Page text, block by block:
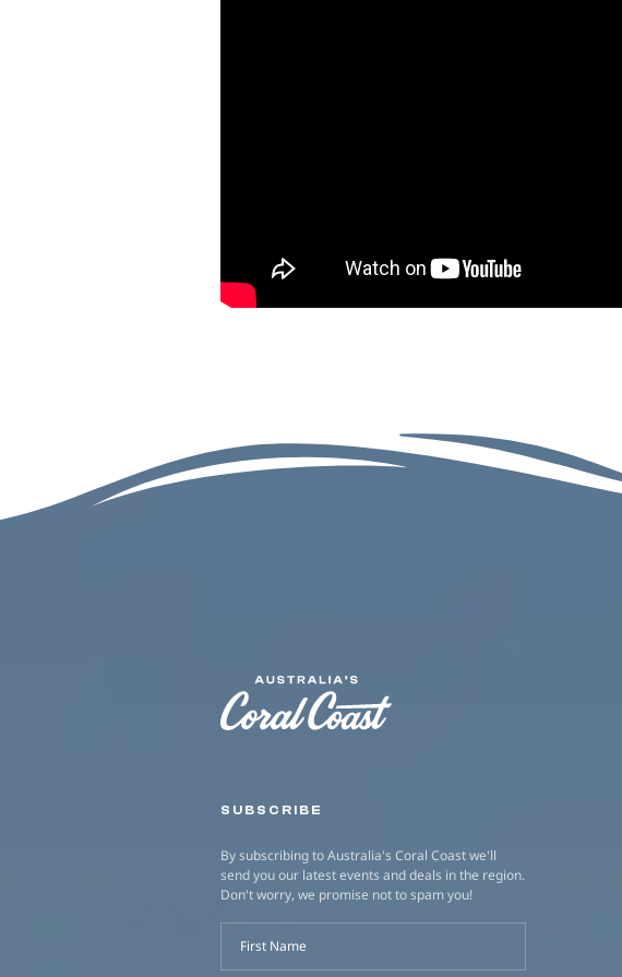
SUBSCRIBE
By subscribing to Australia's Coral Coast we'll
send you our latest events and deals in the region.
Don't worry, we promise not to spam you!
First Name